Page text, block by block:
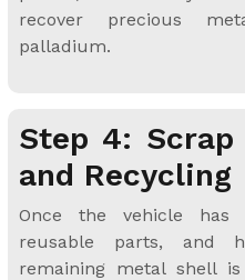
recover precious
palladium.
Step 4: Scrap
and Recycling
Once the vehicle has
reusable parts, and
remaining metal shell